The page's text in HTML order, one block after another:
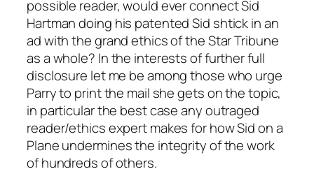
possible reader, would ever connect Sid
Hartman doing his patented Sid shtick in an
ad with the grand ethics of the Star Tribune
as a whole? In the interests of further full
disclosure let me be among those who urge
Parry to print the mail she gets on the topic,
in particular the best case any outraged
reader/ethics expert makes for how Sid on a
Plane undermines the integrity of the work
of hundreds of others.